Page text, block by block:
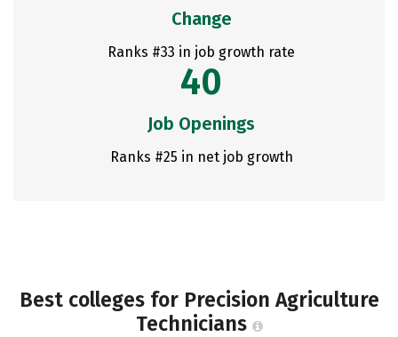
Change
Ranks #33 in job growth rate
40
Job Openings
Ranks #25 in net job growth
Best colleges for Precision Agriculture
Technicians